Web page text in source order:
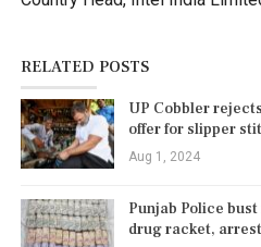
RELATED POSTS
UP Cobbler
offer for slipper
Aug 1, 2024
Punjab Police
drug racket,